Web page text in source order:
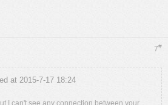
7#
at 2015-7-17 18:24
I can't see any connection between your